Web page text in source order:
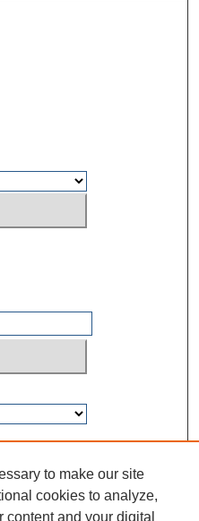
3968
to make our site
cookies to analyze,
and your digital